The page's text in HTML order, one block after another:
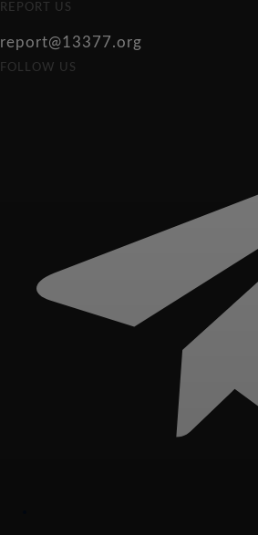
REPORT US
report@13377.org
FOLLOW US